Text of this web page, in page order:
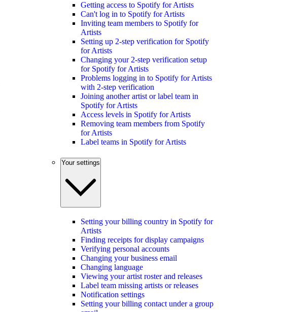
Getting access to Spotify for Artists
Can't log in to Spotify for Artists
Inviting team members to Spotify for
Artists
Setting up 2-step verification for Spotify
for Artists
Changing your 2-step verification setup
for Spotify for Artists
Problems logging in to Spotify for Artists
with 2-step verification
Joining another artist or label team in
Spotify for Artists
Access levels in Spotify for Artists
Removing team members from Spotify
for Artists
Label teams in Spotify for Artists
Your settings
Setting your billing country in Spotify for
Artists
Finding receipts for display campaigns
Verifying personal accounts
Changing your business email
Changing language
Viewing your artist roster and releases
Label team missing artists or releases
Notification settings
Setting your billing contact under a group